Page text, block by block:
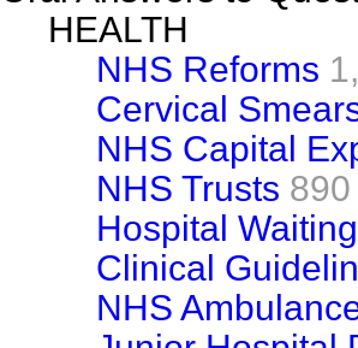
HEALTH
NHS Reforms
Cervical
NHS Capital
NHS Trusts
Hospital
Clinical
NHS